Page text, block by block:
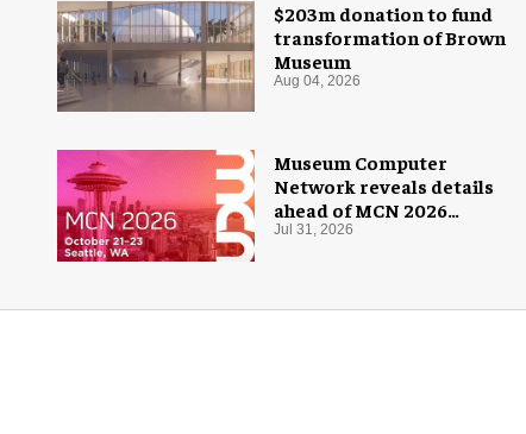
$203m donation to fund
transformation of Brown
Museum
Aug 04, 2026
Museum Computer
Network reveals details
ahead of MCN 2026
conference
Jul 31, 2026